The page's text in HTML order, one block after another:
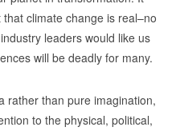
climate change is real–no
leaders would like us
will be deadly for many.
rather than pure imagination,
to the physical, political,